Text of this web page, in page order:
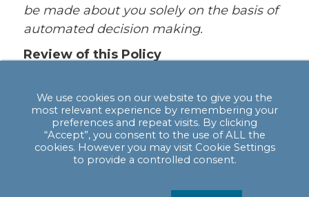
be made about you solely on the basis of
automated decision making.
Review of this Policy
This Policy was last updated in May 2018.
If you are not satisfied with our response
or believe we are processing your
personal data not in accordance with the
We use cookies on our website to give you the
most relevant experience by remembering your
preferences and repeat visits. By clicking
“Accept”, you consent to the use of ALL the
cookies. However you may visit Cookie Settings
to provide a controlled consent.